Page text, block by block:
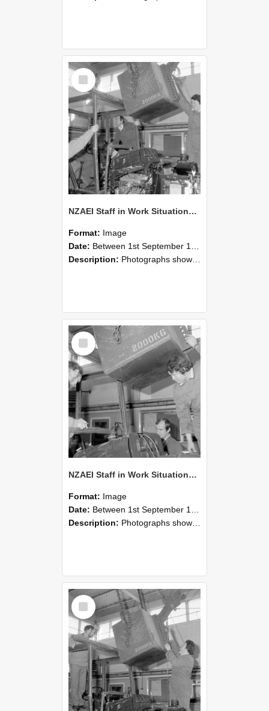
Select
Item
NZAEI Staff in Work Situations, Open Days, September 1985 12
Format: Image
Date: Between 1st September 1985 and 30th September 1985
Description: Photographs showing NZAEI staff demonstrating equipment, machinery, and engineering processes during Open Days in September 1985, Lincoln College.
Select
Item
NZAEI Staff in Work Situations, Open Days, September 1985 11
Format: Image
Date: Between 1st September 1985 and 30th September 1985
Description: Photographs showing NZAEI staff demonstrating equipment, machinery, and engineering processes during Open Days in September 1985, Lincoln College.
Select
Item